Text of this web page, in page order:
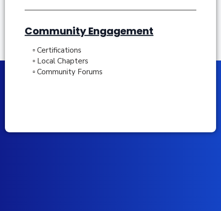
Community Engagement
▫ Certifications
▫ Local Chapters
▫ Community Forums